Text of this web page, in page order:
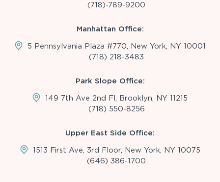
(718)-789-9200
Manhattan Office:
5 Pennsylvania Plaza #770, New York, NY 10001
(718) 218-3483
Park Slope Office:
149 7th Ave 2nd Fl, Brooklyn, NY 11215
(718) 550-8256
Upper East Side Office:
1513 First Ave, 3rd Floor, New York, NY 10075
(646) 386-1700